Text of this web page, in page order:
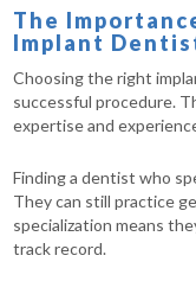
The
Implant
Choosing the right
successful procedure.
expertise and
Finding a dentist who
They can still practice
specialization means
track record.